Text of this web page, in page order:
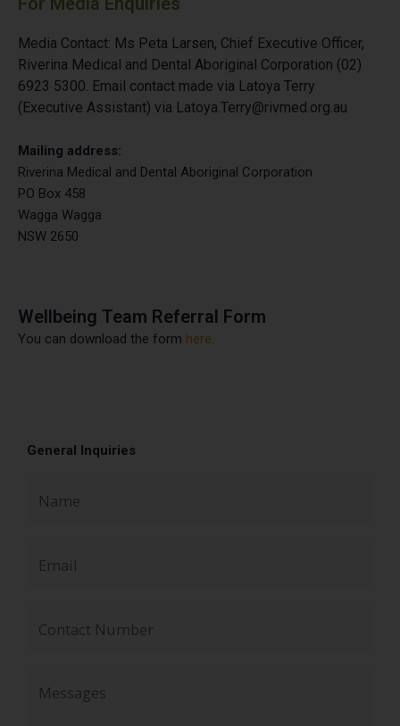
Media Contact: Ms Peta Larsen, Chief Executive Officer,
Riverina Medical and Dental Aboriginal Corporation (02)
6923 5300. Email contact made via Latoya Terry
(Executive Assistant) via Latoya.Terry@rivmed.org.au
Mailing address:
Riverina Medical and Dental Aboriginal Corporation
PO Box 458
Wagga Wagga
NSW 2650
Wellbeing Team Referral Form
You can download the form here.
General Inquiries